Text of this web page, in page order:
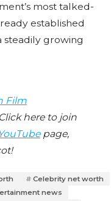
most talked-
established
steadily growing
Film
here to join
YouTubepage,
Celebrity net worth
news